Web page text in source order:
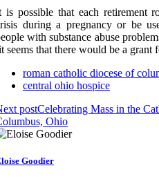
is possible that each retirement
during a pregnancy or be
with substance abuse
seems that there would be a grant
roman catholic diocese of
central ohio hospice
postCelebrating Mass in the
Ohio
Goodier